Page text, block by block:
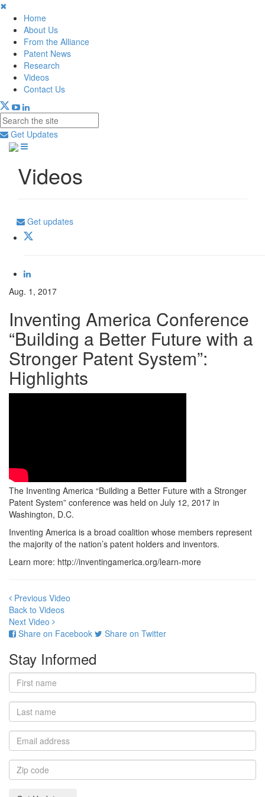
✖
Home
About Us
From the Alliance
Patent News
Research
Videos
Contact Us
Get Updates
Videos
Get updates
Aug. 1, 2017
Inventing America Conference
“Building a Better Future with a
Stronger Patent System”:
Highlights
The Inventing America “Building a Better Future with a Stronger
Patent System” conference was held on July 12, 2017 in
Washington, D.C.
Inventing America is a broad coalition whose members represent
the majority of the nation’s patent holders and inventors.
Learn more: http://inventingamerica.org/learn-more
Previous Video
Back to Videos
Next Video
Share on Facebook
Share on Twitter
Stay Informed
First
name
Last
name
Email
address
Zip
code